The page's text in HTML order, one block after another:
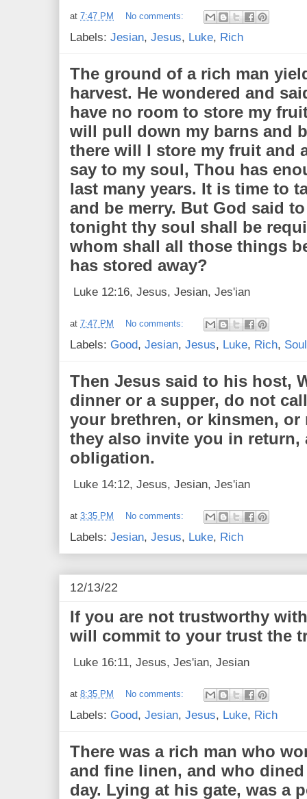
at 7:47 PM No comments:
Labels: Jesian, Jesus, Luke, Rich
The ground of a rich man
harvest. He wondered and
have no room to store my
will pull down my barns and
there will I store my fruit and
say to my soul, Thou has
last many years. It is time to
and be merry. But God said
tonight thy soul shall be
whom shall all those things
has stored away?
Luke 12:16, Jesus, Jesian, Jes'ian
at 7:47 PM No comments:
Labels: Good, Jesian, Jesus, Luke, Rich, Soul
Then Jesus said to his host,
dinner or a supper, do not
your brethren, or kinsmen,
they also invite you in return,
obligation.
Luke 14:12, Jesus, Jesian, Jes'ian
at 3:35 PM No comments:
Labels: Jesian, Jesus, Luke, Rich
12/13/22
If you are not trustworthy
will commit to your trust the
Luke 16:11, Jesus, Jes'ian, Jesian
at 8:35 PM No comments:
Labels: Good, Jesian, Jesus, Luke, Rich
There was a rich man who
and fine linen, and who
day. Lying at his gate, was a